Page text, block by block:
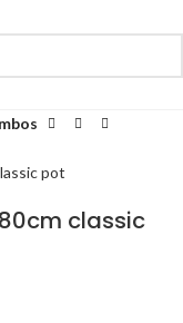
classic